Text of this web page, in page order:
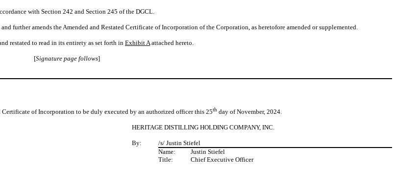
with Section 242 and Section 245 of the DGCL.
further amends the Amended and Restated Certificate of Incorporation of the Corporation, as heretofore amended or supplemented.
restated to read in its entirety as set forth in Exhibit Aattached hereto.
[Signature page follows]
Certificate of Incorporation to be duly executed by an authorized officer this 25th day of November, 2024.
HERITAGE DISTILLING HOLDING COMPANY, INC.
By:
/s/ Justin Stiefel
Name:
Justin Stiefel
Title:
Chief Executive Officer